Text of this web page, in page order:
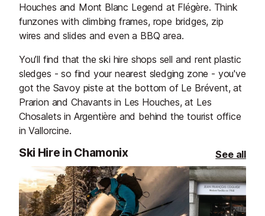
Houches and Mont Blanc Legend at Flégère. Think
funzones with climbing frames, rope bridges, zip
wires and slides and even a BBQ area.
You’ll find that the ski hire shops sell and rent plastic
sledges - so find your nearest sledging zone - you've
got the Savoy piste at the bottom of Le Brévent, at
Prarion and Chavants in Les Houches, at Les
Chosalets in Argentière and behind the tourist office
in Vallorcine.
Ski Hire in Chamonix See all